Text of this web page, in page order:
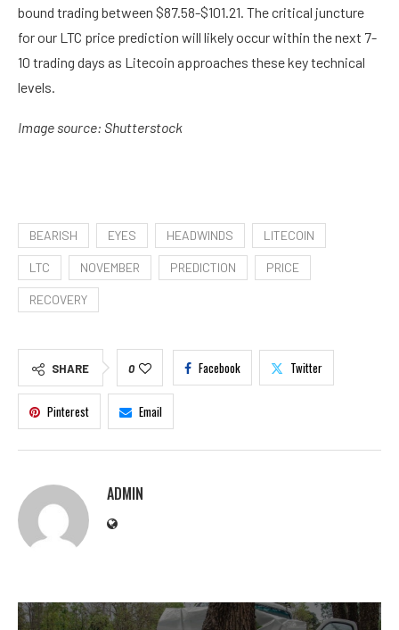
bound trading between $87.58-$101.21. The critical juncture
for our LTC price prediction will likely occur within the next 7-
10 trading days as Litecoin approaches these key technical
levels.
Image source: Shutterstock
BEARISH EYES HEADWINDS LITECOIN
LTC NOVEMBER PREDICTION PRICE
RECOVERY
SHARE 0 Facebook Twitter
Pinterest Email
ADMIN